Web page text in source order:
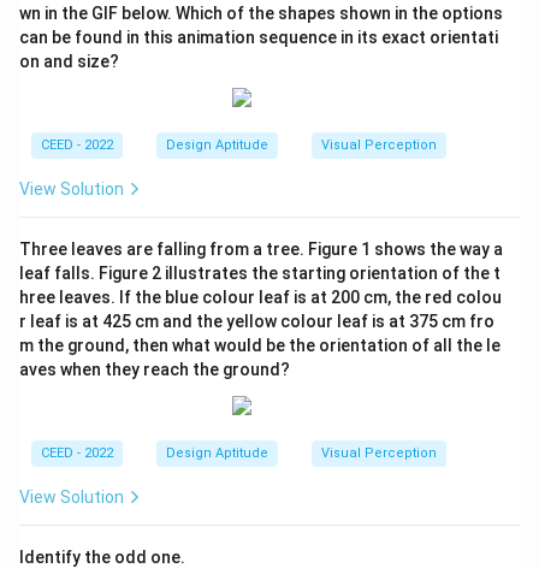
wn in the GIF below. Which of the shapes shown in the options
can be found in this animation sequence in its exact orientati
on and size?
CEED - 2022 Design Aptitude Visual Perception
View Solution
Three leaves are falling from a tree. Figure 1 shows the way a
leaf falls. Figure 2 illustrates the starting orientation of the t
hree leaves. If the blue colour leaf is at 200 cm, the red colou
r leaf is at 425 cm and the yellow colour leaf is at 375 cm fro
m the ground, then what would be the orientation of all the le
aves when they reach the ground?
CEED - 2022 Design Aptitude Visual Perception
View Solution
Identify the odd one.